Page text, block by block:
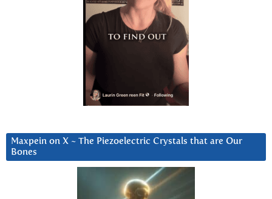
Maxpein on X ~ The Piezoelectric Crystals that are Our
Bones